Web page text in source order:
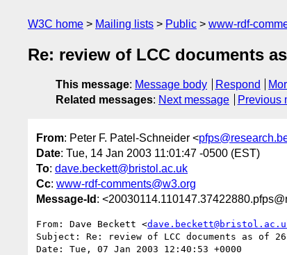
W3C home Mailing lists Public www-rdf-
Re: review of LCC documents
This message: Message body Respond
Related messages: Next message Previous
From: Peter F. Patel-Schneider <
Date: Tue, 14 Jan 2003 11:01:47 -0500 (EST)
To: dave.beckett@bristol.ac.uk
Cc: www-rdf-comments@w3.org
Message-Id :
From: Dave Beckett <
Subject: Re: review of LCC documents as of 26
Date: Tue, 07 Jan 2003 12:40:53 +0000